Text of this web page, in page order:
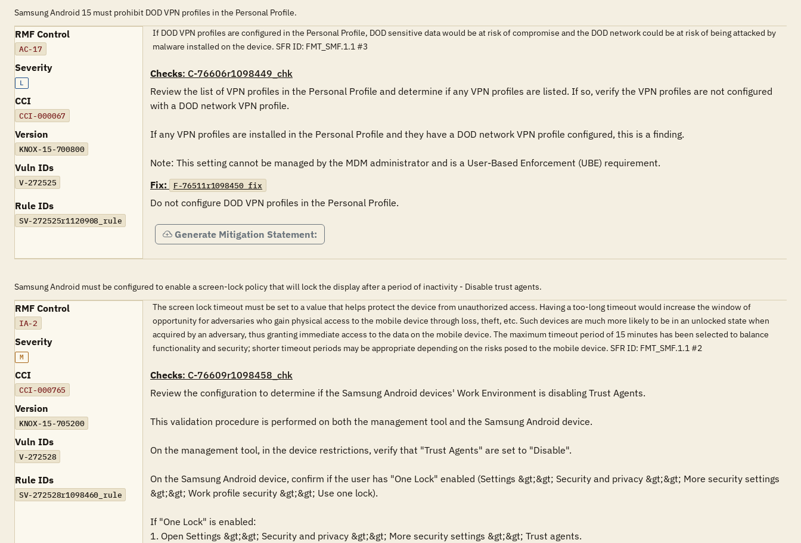
Samsung Android 15 must prohibit DOD VPN profiles in the Personal Profile.
RMF Control
AC-17
Severity
L
CCI
CCI-000067
Version
KNOX-15-700800
Vuln IDs
V-272525
Rule IDs
SV-272525r1120908_rule
If DOD VPN profiles are configured in the Personal Profile, DOD sensitive data would be at risk of compromise and the DOD network could be at risk of being attacked by
malware installed on the device. SFR ID: FMT_SMF.1.1 #3
Checks: C-76606r1098449_chk
Review the list of VPN profiles in the Personal Profile and determine if any VPN profiles are listed. If so, verify the VPN profiles are not configured
with a DOD network VPN profile.
If any VPN profiles are installed in the Personal Profile and they have a DOD network VPN profile configured, this is a finding.
Note: This setting cannot be managed by the MDM administrator and is a User-Based Enforcement (UBE) requirement.
Fix:
F-76511r1098450_fix
Do not configure DOD VPN profiles in the Personal Profile.
Generate Mitigation Statement:
Samsung Android must be configured to enable a screen-lock policy that will lock the display after a period of inactivity - Disable trust agents.
RMF Control
IA-2
Severity
M
CCI
CCI-000765
Version
KNOX-15-705200
Vuln IDs
V-272528
Rule IDs
SV-272528r1098460_rule
The screen lock timeout must be set to a value that helps protect the device from unauthorized access. Having a too-long timeout would increase the window of
opportunity for adversaries who gain physical access to the mobile device through loss, theft, etc. Such devices are much more likely to be in an unlocked state when
acquired by an adversary, thus granting immediate access to the data on the mobile device. The maximum timeout period of 15 minutes has been selected to balance
functionality and security; shorter timeout periods may be appropriate depending on the risks posed to the mobile device. SFR ID: FMT_SMF.1.1 #2
Checks: C-76609r1098458_chk
Review the configuration to determine if the Samsung Android devices' Work Environment is disabling Trust Agents.
This validation procedure is performed on both the management tool and the Samsung Android device.
On the management tool, in the device restrictions, verify that "Trust Agents" are set to "Disable".
On the Samsung Android device, confirm if the user has "One Lock" enabled (Settings &gt;&gt; Security and privacy &gt;&gt; More security settings
&gt;&gt; Work profile security &gt;&gt; Use one lock).
If "One Lock" is enabled:
1. Open Settings &gt;&gt; Security and privacy &gt;&gt; More security settings &gt;&gt; Trust agents.